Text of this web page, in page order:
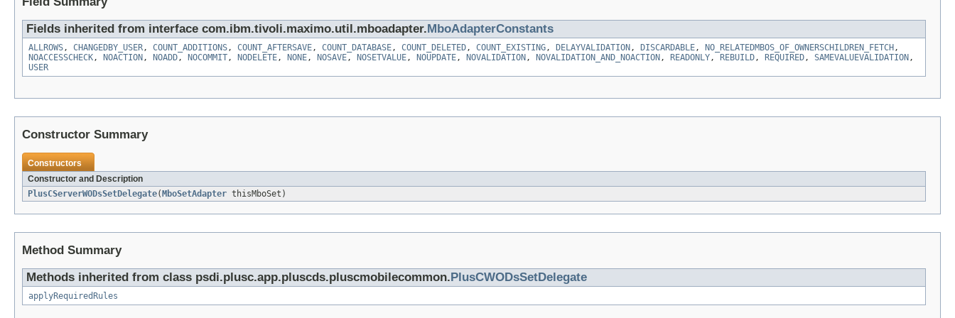
Fields inherited from interface com.ibm.tivoli.maximo.util.mboadapter. MboAdapterConstants
ALLROWS, CHANGEDBY_USER, COUNT_ADDITIONS, COUNT_AFTERSAVE, COUNT_DATABASE, COUNT_DELETED, COUNT_EXISTING, DELAYVALIDATION , DISCARDABLE, NO_RELATEDMBOS_OF_OWNERSCHILDREN_FETCH ,
NOACCESSCHECK, NOACTION , NOADD, NOCOMMIT, NODELETE, NONE, NOSAVE, NOSETVALUE, NOUPDATE, NOVALIDATION , NOVALIDATION_AND_NOACTION , READONLY, REBUILD, REQUIRED, SAMEVALUEVALIDATION ,
USER
Constructor Summary
Constructors
Constructor and Description
PlusCServerWODsSetDelegate( MboSetAdapter thisMboSet)
Method Summary
Methods inherited from class psdi.plusc.app.pluscds.pluscmobilecommon. PlusCWODsSetDelegate
applyRequiredRules